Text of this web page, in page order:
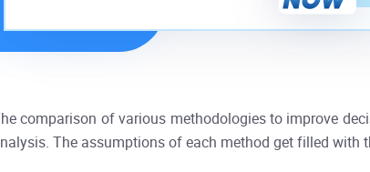
comparison of various methodologies to improve
The assumptions of each method get filled with